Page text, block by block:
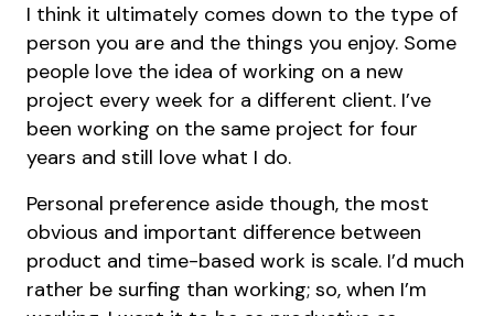
I think it ultimately comes down to the type of
person you are and the things you enjoy. Some
people love the idea of working on a new
project every week for a different client. I’ve
been working on the same project for four
years and still love what I do.
Personal preference aside though, the most
obvious and important difference between
product and time-based work is scale. I’d much
rather be surfing than working; so, when I’m